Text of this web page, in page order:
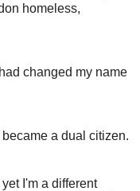
homeless,
changed my name
a dual citizen.
I'm a different